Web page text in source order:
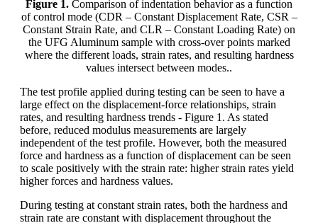
Figure 1. Comparison of indentation behavior as a function
of control mode (CDR – Constant Displacement Rate, CSR –
Constant Strain Rate, and CLR – Constant Loading Rate) on
the UFG Aluminum sample with cross-over points marked
where the different loads, strain rates, and resulting hardness
values intersect between modes..
The test profile applied during testing can be seen to have a
large effect on the displacement-force relationships, strain
rates, and resulting hardness trends - Figure 1. As stated
before, reduced modulus measurements are largely
independent of the test profile. However, both the measured
force and hardness as a function of displacement can be seen
to scale positively with the strain rate: higher strain rates yield
higher forces and hardness values.
During testing at constant strain rates, both the hardness and
strain rate are constant with displacement throughout the